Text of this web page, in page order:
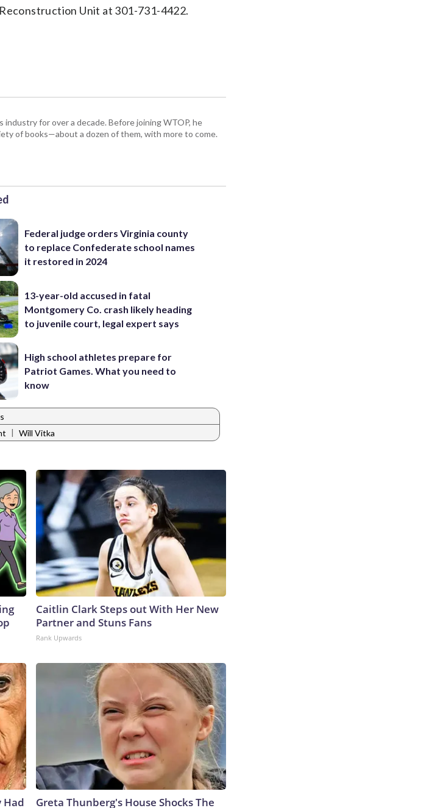
Unit at 301-731-4422.
for over a decade. Before joining WTOP, he
of books—about a dozen of them, with more to come.
Federal judge orders Virginia county
to replace Confederate school names
it restored in 2024
13-year-old accused in fatal
Montgomery Co. crash likely heading
to juvenile court, legal expert says
High school athletes prepare for
Patriot Games. What you need to
know
| Will Vitka
Caitlin Clark Steps out With Her New
Partner and Stuns Fans
Rank Upwards
Had
Greta Thunberg's House Shocks The